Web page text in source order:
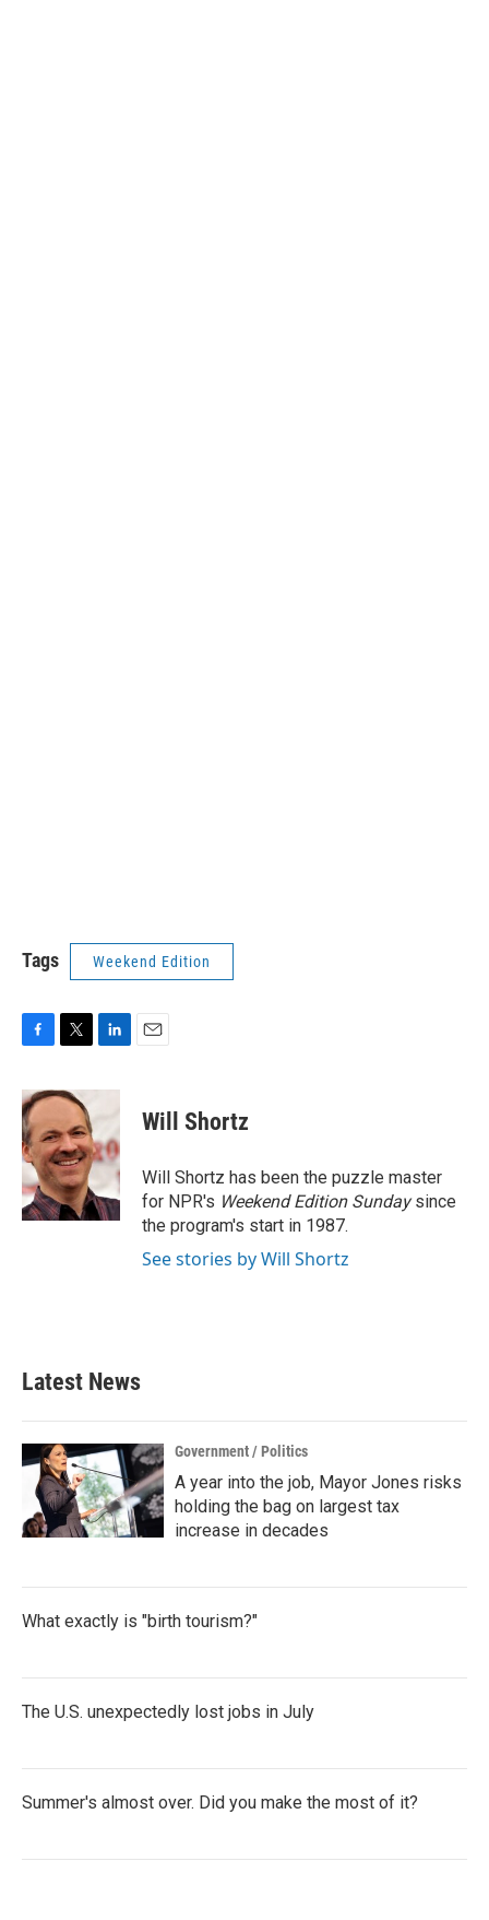
Tags Weekend Edition
c
e
b
o
o
k
i
t
e
r
n
k
d
I
n
Will Shortz
Will Shortz has been the puzzle master
for NPR's Weekend Edition Sundaysince
the program's start in 1987.
See stories by Will Shortz
Latest News
Government / Politics
A year into the job, Mayor Jones risks
holding the bag on largest tax
increase in decades
What exactly is "birth tourism?"
The U.S. unexpectedly lost jobs in July
Summer's almost over. Did you make the most of it?